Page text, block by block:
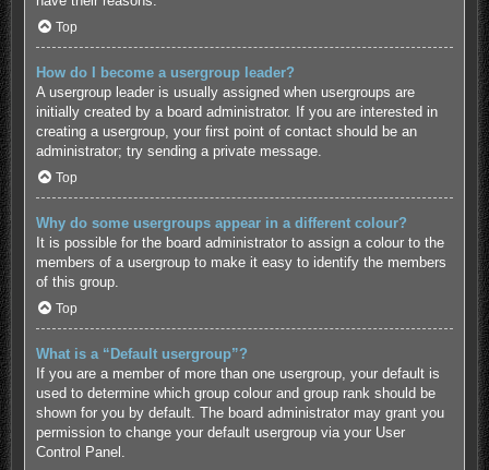
Top
How do I become a usergroup leader?
A usergroup leader is usually assigned when usergroups are
initially created by a board administrator. If you are interested in
creating a usergroup, your first point of contact should be an
administrator; try sending a private message.
Top
Why do some usergroups appear in a different colour?
It is possible for the board administrator to assign a colour to the
members of a usergroup to make it easy to identify the members
of this group.
Top
What is a “Default usergroup”?
If you are a member of more than one usergroup, your default is
used to determine which group colour and group rank should be
shown for you by default. The board administrator may grant you
permission to change your default usergroup via your User
Control Panel.